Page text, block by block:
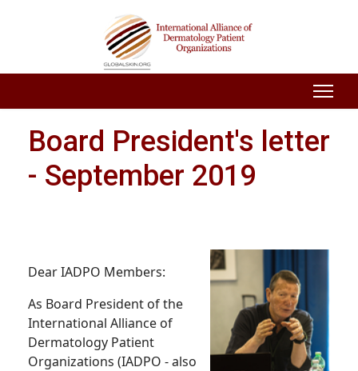
Board President's letter
- September 2019
Dear IADPO Members:
As Board President of the
International Alliance of
Dermatology Patient
Organizations (IADPO - also